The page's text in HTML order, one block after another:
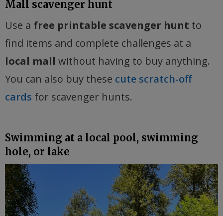
Mall scavenger hunt
Use a free printable scavenger hunt to
find items and complete challenges at a
local mall without having to buy anything.
You can also buy these cute scratch-off
cards for scavenger hunts.
Swimming at a local pool, swimming
hole, or lake